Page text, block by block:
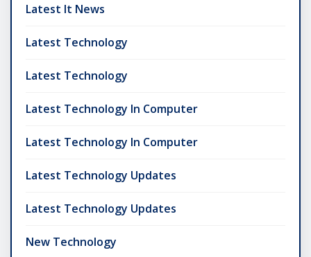
Latest It News
Latest Technology
Latest Technology
Latest Technology In Computer
Latest Technology In Computer
Latest Technology Updates
Latest Technology Updates
New Technology